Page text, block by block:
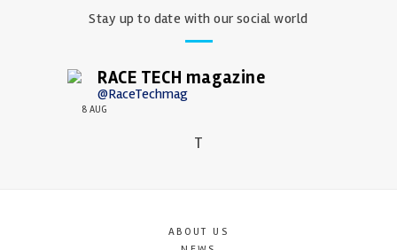
Stay up to date with our social world
RACE TECH magazine
@RaceTechmag
8 AUG
T
ABOUT US